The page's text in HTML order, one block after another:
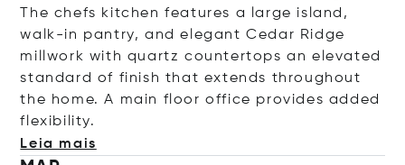
The chefs kitchen features a large island,
walk-in pantry, and elegant Cedar Ridge
millwork with quartz countertops an elevated
standard of finish that extends throughout
the home. A main floor office provides added
flexibi lity.
Leia mais